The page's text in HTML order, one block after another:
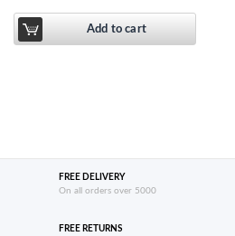
Add to cart
FREE DELIVERY
On all orders over 5000
FREE RETURNS